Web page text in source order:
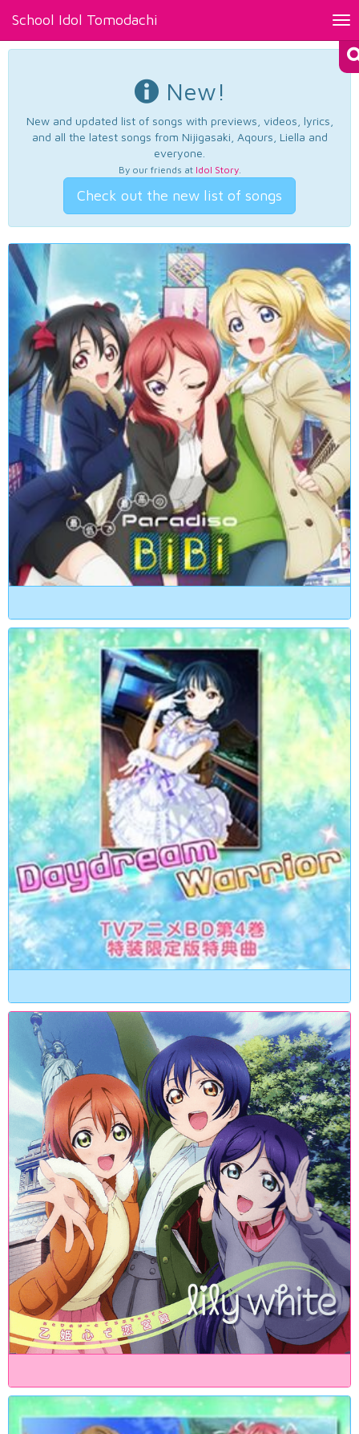
School Idol Tomodachi
New!
New and updated list of songs with previews, videos, lyrics,
and all the latest songs from Nijigasaki, Aqours, Liella and
everyone.
By our friends at Idol Story.
Check out the new list of songs